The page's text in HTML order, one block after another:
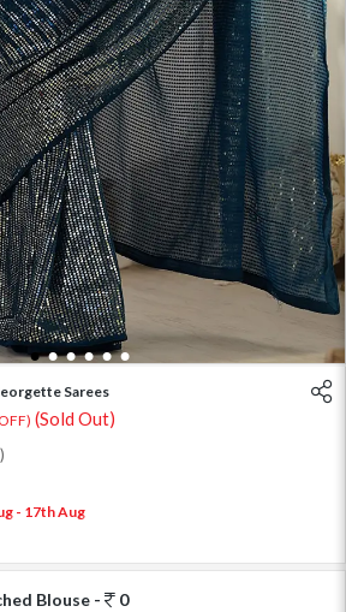
1 2 3 4 5 6
Sarees
(Sold Out)
- 17th Aug
Blouse -
0